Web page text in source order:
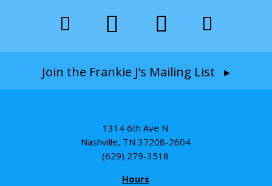
Join the Frankie J’s Mailing List ▸
1314 6th Ave N
Nashville, TN 37208-2604
(629) 279-3518
Hours